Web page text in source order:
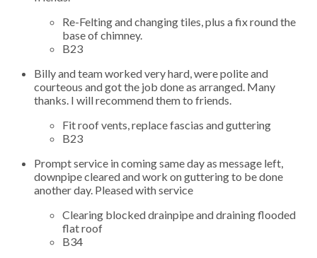
Re-Felting and changing tiles, plus a fix round the
base of chimney.
B23
Billy and team worked very hard, were polite and
courteous and got the job done as arranged. Many
thanks. I will recommend them to friends.
Fit roof vents, replace fascias and guttering
B23
Prompt service in coming same day as message left,
downpipe cleared and work on guttering to be done
another day. Pleased with service
Clearing blocked drainpipe and draining flooded
flat roof
B34